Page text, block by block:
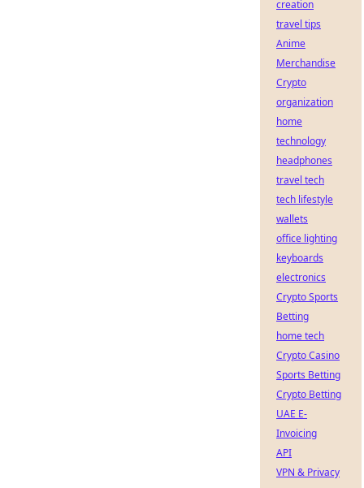
creation
travel tips
Anime
Merchandise
Crypto
organization
home
technology
headphones
travel tech
tech lifestyle
wallets
office lighting
keyboards
electronics
Crypto Sports
Betting
home tech
Crypto Casino
Sports Betting
Crypto Betting
UAE E-
Invoicing
API
VPN & Privacy